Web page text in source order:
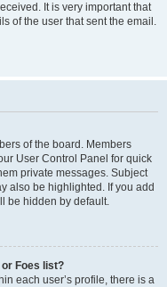
It is very important that
of the user that sent the email.
of the board. Members
User Control Panel for quick
private messages. Subject
also be highlighted. If you add
be hidden by default.
Foes list?
each user’s profile, there is a